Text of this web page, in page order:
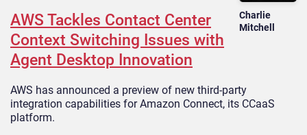
Charlie
Mitchell
AWS Tackles Contact Center
Context Switching Issues with
Agent Desktop Innovation
AWS has announced a preview of new third-party
integration capabilities for Amazon Connect, its CCaaS
platform.